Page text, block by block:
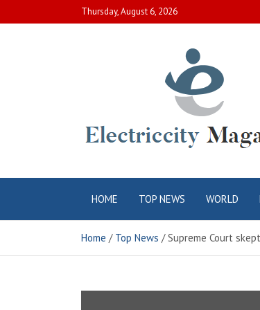
to
Thursday, August 6, 2026
Electric City
Magazine
HOME TOP NEWS WORLD
Home Top News Supreme Court